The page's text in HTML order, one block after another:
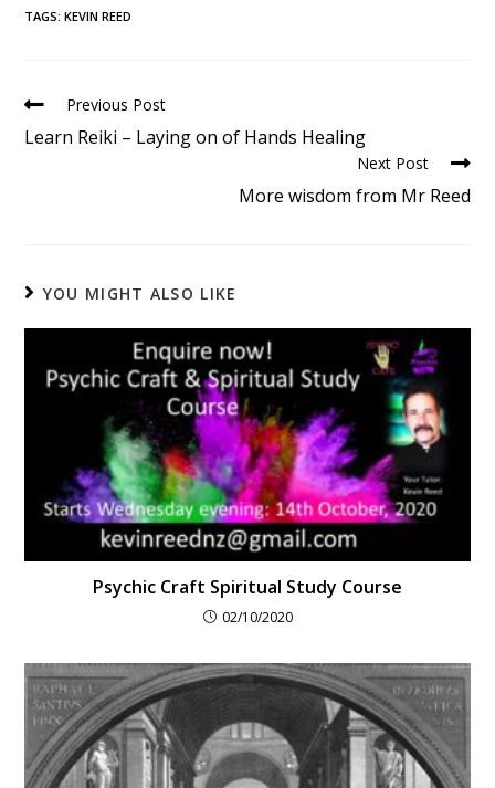
TAGS:KEVIN REED
Previous Post
Learn Reiki – Laying on of Hands Healing
Next Post
More wisdom from Mr Reed
YOU MIGHT ALSO LIKE
Psychic Craft Spiritual Study Course
02/10/2020